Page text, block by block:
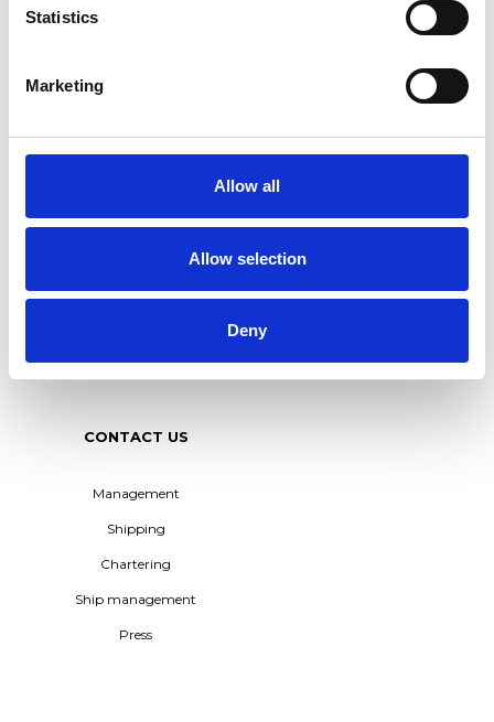
Statistics
Marketing
Allow all
Allow selection
Deny
Crew Driven Innovation
Belöningsdag 2026
FAYARD A/S – THIRD VESSEL
SOLUTION PLUS® SERIES
M/T TERN DAL JOINS
POWERING THE
See all
Data Protection and Privacy
Privacy Policy for Job
CONTACT US
Management
Shipping
Chartering
Ship management
Press